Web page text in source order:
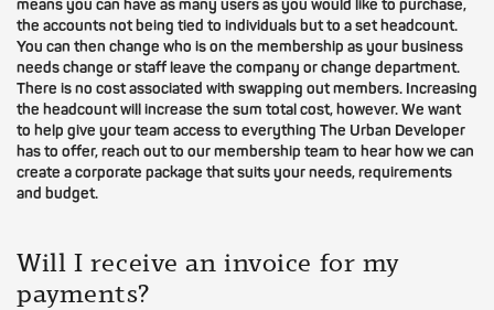
means you can have as many users as you would like to purchase,
the accounts not being tied to individuals but to a set headcount.
You can then change who is on the membership as your business
needs change or staff leave the company or change department.
There is no cost associated with swapping out members. Increasing
the headcount will increase the sum total cost, however. We want
to help give your team access to everything The Urban Developer
has to offer, reach out to our membership team to hear how we can
create a corporate package that suits your needs, requirements
and budget.
Will I receive an invoice for my
payments?